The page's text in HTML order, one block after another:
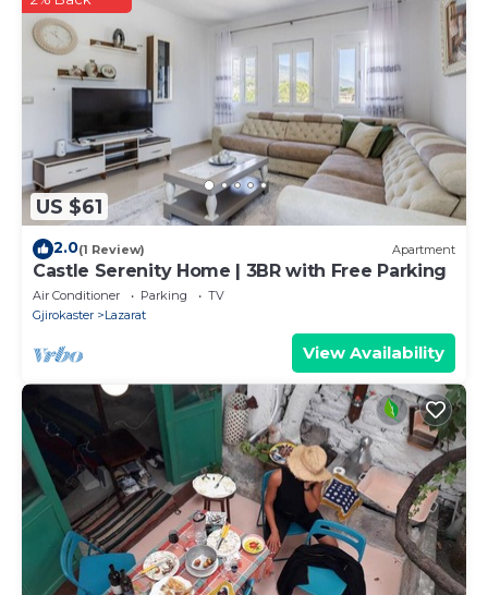
US $61
2.0(1 Review) Apartment
Castle Serenity Home | 3BR with Free Parking
Air Conditioner Parking
TV
Gjirokaster
Lazarat
View Availability